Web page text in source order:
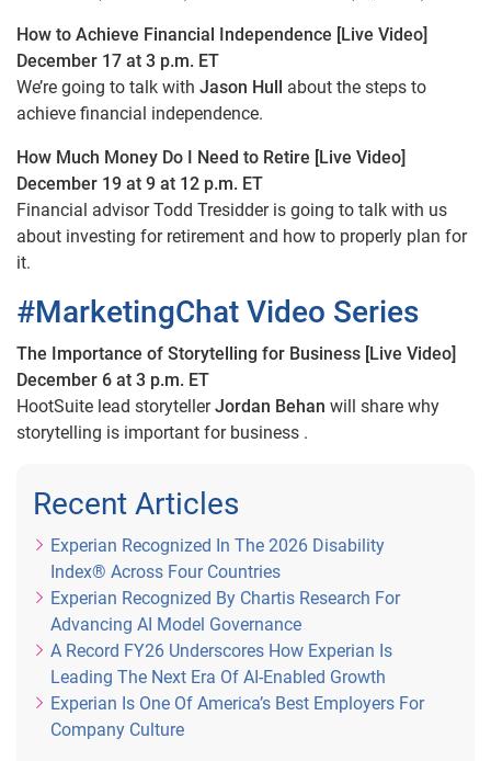
How to Achieve Financial Independence [Live Video]
December 17 at 3 p.m. ET
We’re going to talk with Jason Hull about the steps to
achieve financial independence.
How Much Money Do I Need to Retire [Live Video]
December 19 at 9 at 12 p.m. ET
Financial advisor Todd Tresidder is going to talk with us
about investing for retirement and how to properly plan for
it.
#MarketingChat Video Series
The Importance of Storytelling for Business [Live Video]
December 6 at 3 p.m. ET
HootSuite lead storytellerJordan Behan will share why
storytelling is important for business .
Recent Articles
Experian Recognized In The 2026 Disability
Index® Across Four Countries
Experian Recognized By Chartis Research For
Advancing AI Model Governance
A Record FY26 Underscores How Experian Is
Leading The Next Era Of AI-Enabled Growth
Experian Is One Of America’s Best Employers For
Company Culture